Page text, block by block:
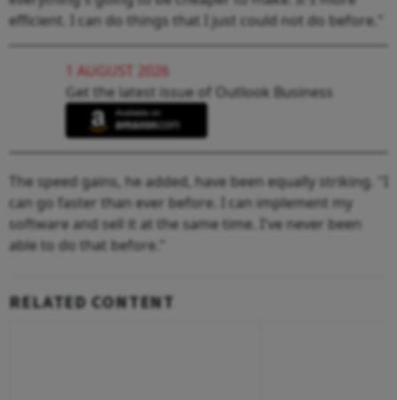
efficient. I can do things that I just could not do before."
1 AUGUST 2026
Get the latest issue of Outlook Business
The speed gains, he added, have been equally striking. "I
can go faster than ever before. I can implement my
software and sell it at the same time. I've never been
able to do that before."
RELATED CONTENT